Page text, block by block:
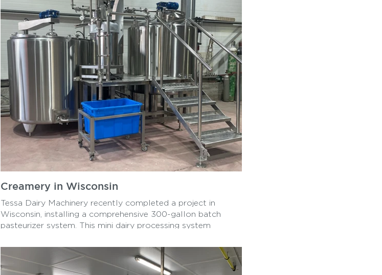
Creamery in Wisconsin
Tessa Dairy Machinery recently completed a project in
Wisconsin, installing a comprehensive 300-gallon batch
pasteurizer system. This mini dairy processing system
tank, and essential components to streamline milk handling
and production. Designed for efficiency and reliability, the
system enables seamless pasteurization and cream